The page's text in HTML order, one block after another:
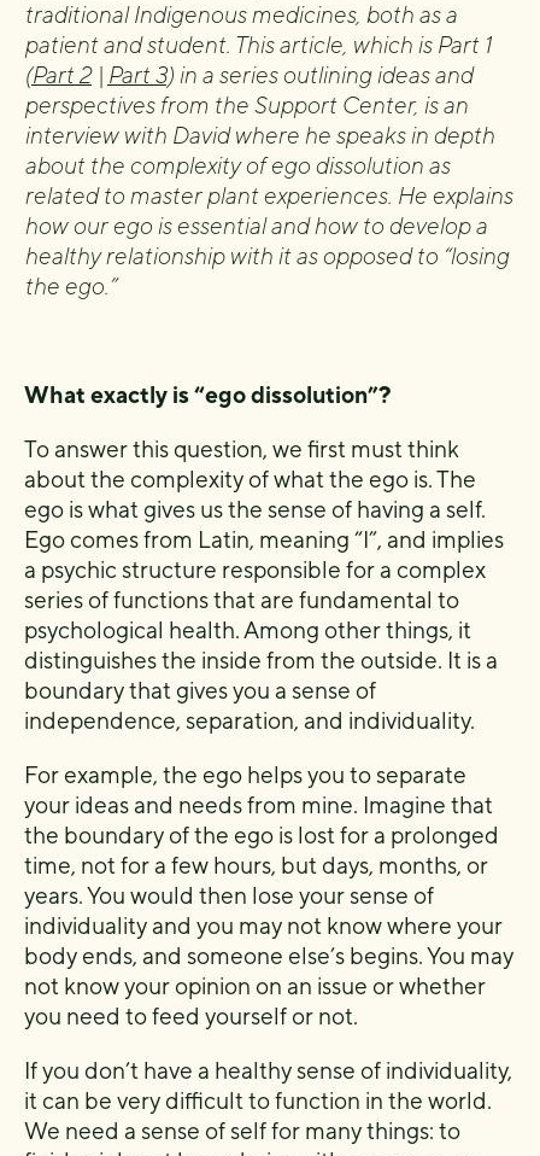
traditional Indigenous medicines, both as a
patient and student. This article, which is Part 1
(Part 2| Part 3) in a series outlining ideas and
perspectives from the Support Center, is an
interview with David where he speaks in depth
about the complexity of ego dissolution as
related to master plant experiences. He explains
how our ego is essential and how to develop a
healthy relationship with it as opposed to “losing
the ego.”
What exactly is “ego dissolution”?
To answer this question, we first must think
about the complexity of what the ego is. The
ego is what gives us the sense of having a self.
Ego comes from Latin, meaning “I”, and implies
a psychic structure responsible for a complex
series of functions that are fundamental to
psychological health. Among other things, it
distinguishes the inside from the outside. It is a
boundary that gives you a sense of
independence, separation, and individuality.
For example, the ego helps you to separate
your ideas and needs from mine. Imagine that
the boundary of the ego is lost for a prolonged
time, not for a few hours, but days, months, or
years. You would then lose your sense of
individuality and you may not know where your
body ends, and someone else’s begins. You may
not know your opinion on an issue or whether
you need to feed yourself or not.
If you don’t have a healthy sense of individuality,
it can be very difficult to function in the world.
We need a sense of self for many things: to